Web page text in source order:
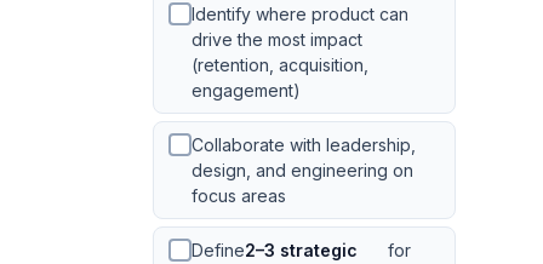
Identify where product can
drive the most impact
(retention, acquisition,
engagement)
Collaborate with leadership,
design, and engineering on
focus areas
Define2–3 strategic
for